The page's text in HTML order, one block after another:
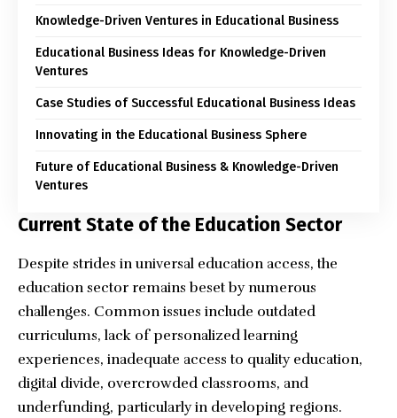
Knowledge-Driven Ventures in Educational Business
Educational Business Ideas for Knowledge-Driven
Ventures
Case Studies of Successful Educational Business Ideas
Innovating in the Educational Business Sphere
Future of Educational Business & Knowledge-Driven
Ventures
Current State of the Education Sector
Despite strides in universal education access, the
education sector remains beset by numerous
challenges. Common issues include outdated
curriculums, lack of personalized learning
experiences, inadequate access to quality education,
digital divide, overcrowded classrooms, and
underfunding, particularly in developing regions.